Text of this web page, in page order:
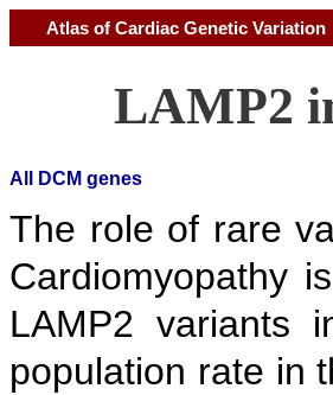
Atlas of Cardiac Genetic Variation
LAMP2
All DCM genes
The role of rare
Cardiomyopathy
LAMP2 variants
population rate in